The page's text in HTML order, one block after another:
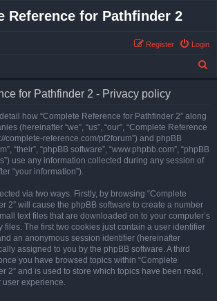
Reference for Pathfinder 2
Login
Register
for Pathfinder 2 - Privacy policy
how “Complete Reference for Pathfinder 2” along
(hereinafter “we”, “us”, “our”, “Complete Reference
complete-reference.com/pf2forum”) and phpBB
“their”, “phpBB software”, “www.phpbb.com”, “phpBB
use any information collected during any session of
“your information”).
via two ways. Firstly, by browsing “Complete
2” will cause the phpBB software to create a number
text files that are downloaded on to your computer’s
files. The first two cookies just contain a user identifier
an anonymous session identifier (hereinafter
assigned to you by the phpBB software. A third
you have browsed topics within “Complete
2” and is used to store which topics have been read,
experience.